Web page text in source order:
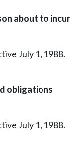
about to incur
July 1, 1988.
obligations
July 1, 1988.